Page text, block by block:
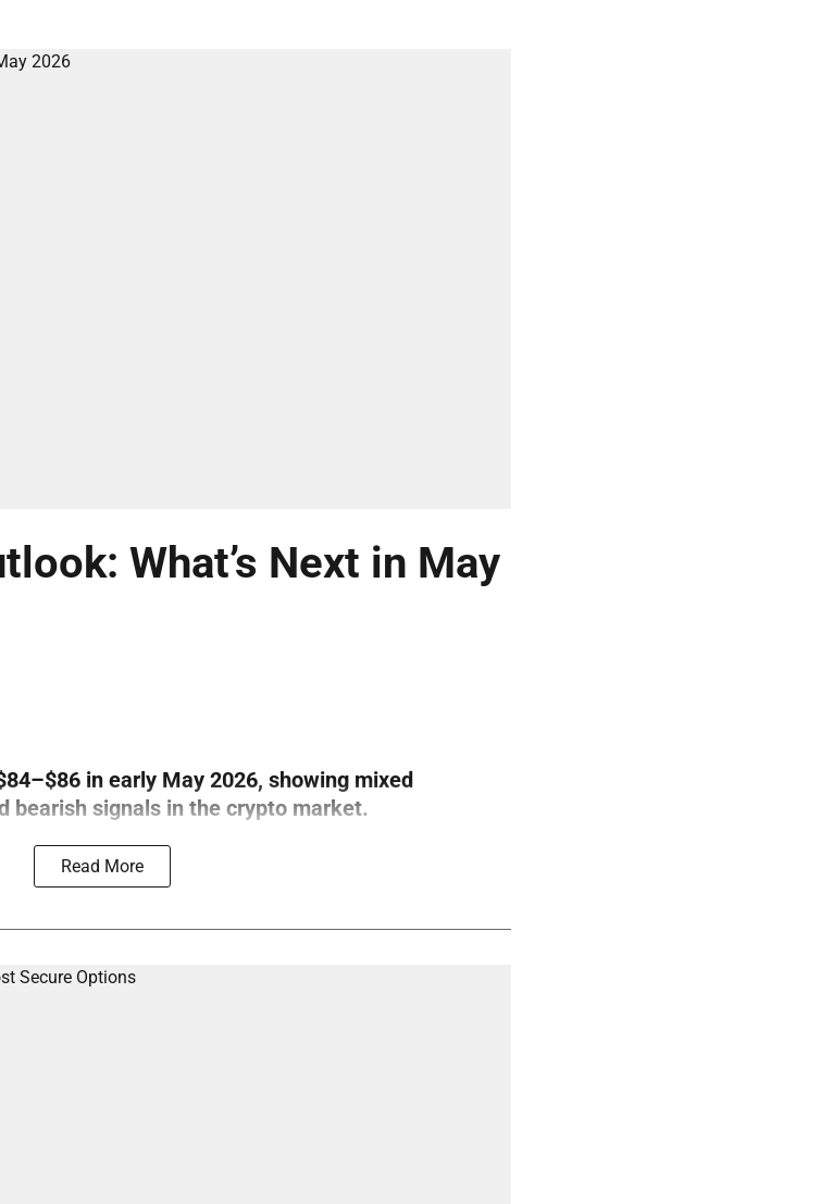
What’s Next in May
in early May 2026, showing mixed
bearish signals in the crypto market.
Read More